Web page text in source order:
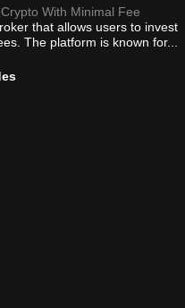
With Minimal Fee
that allows users to invest
The platform is known for...